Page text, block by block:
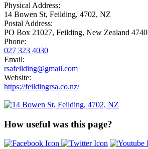
Physical Address:
14 Bowen St, Feilding, 4702, NZ
Postal Address:
PO Box 21027, Feilding, New Zealand 4740
Phone:
027 323 4030
Email:
rsafeilding@gmail.com
Website:
https://feildingrsa.co.nz/
How useful was this page?